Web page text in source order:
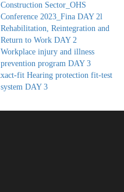
Construction Sector_OHS
Conference 2023_Fina DAY 2l
Rehabilitation, Reintegration and
Return to Work DAY 2
Workplace injury and illness
prevention program DAY 3
xact-fit Hearing protection fit-test
system DAY 3